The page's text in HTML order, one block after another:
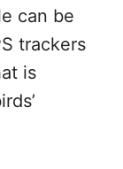
can be
trackers
is